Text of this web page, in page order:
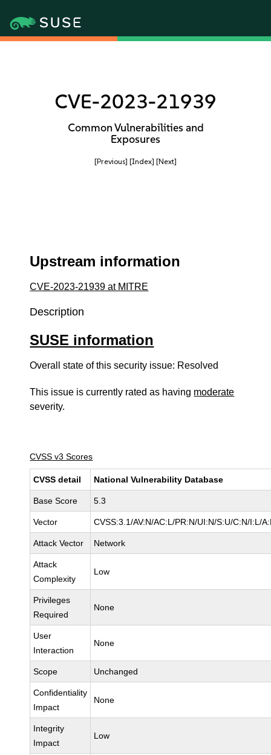
CVE-2023-21939
Common Vulnerabilities and
Exposures
[Previous] [Index] [Next]
Upstream information
CVE-2023-21939 at MITRE
Description
SUSE information
Overall state of this security issue: Resolved
This issue is currently rated as having moderate
severity.
CVSS v3 Scores
CVSS detail National Vulnerability Database
Base Score 5.3
Vector CVSS:3.1/AV:N/AC:L/PR:N/UI:N/S:U/C:N/I:L/
Attack Vector Network
Attack
Complexity
Low
Privileges
Required
None
User
Interaction
None
Scope Unchanged
Confidentiality
Impact
None
Integrity
Impact
Low